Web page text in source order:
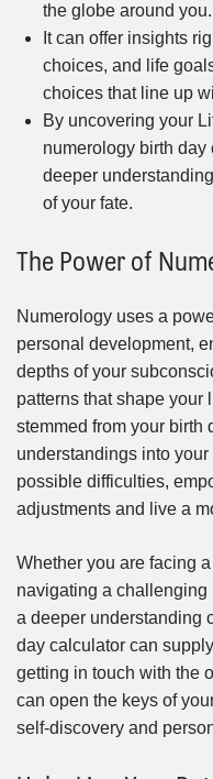
the globe around you.
It can offer insights
choices, and life
choices that line up
By uncovering your
numerology birth day
deeper
of your fate.
The Power of
Numerology uses a
personal development,
depths of your
patterns that shape your
stemmed from your birth
understandings into
possible difficulties,
adjustments and live a
Whether you are facing
navigating a
a deeper understanding
day calculator can
getting in touch with the
can open the keys of
self-discovery and